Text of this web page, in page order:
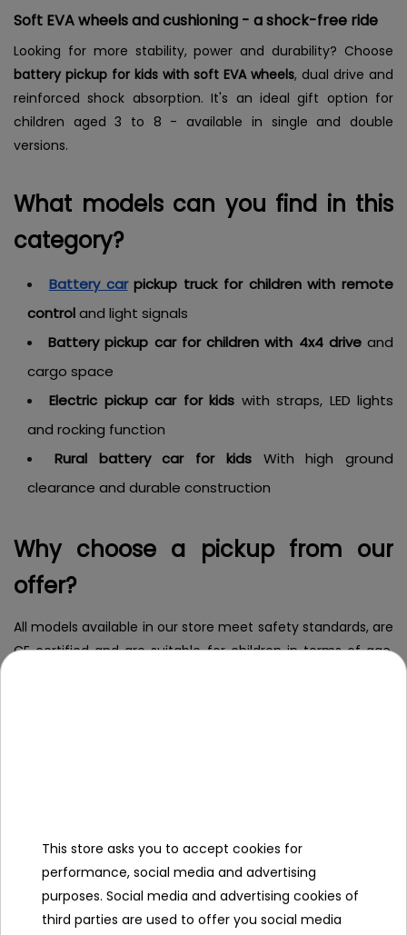
Soft EVA wheels and cushioning - a shock-free ride
Looking for more stability, power and durability? Choose
battery pickup for kids with soft EVA wheels, dual drive and
reinforced shock absorption. It's an ideal gift option for
children aged 3 to 8 - available in single and double
versions.
What models can you find in this
category?
Battery car pickup truck for children with remote
controland light signals
Battery pickup car for children with 4x4 driveand
cargo space
Electric pickup car for kids with straps, LED lights
and rocking function
Rural battery car for kidsWith high ground
clearance and durable construction
Why choose a pickup from our
offer?
All models available in our store meet safety standards, are
CE certified and are suitable for children in terms of age,
Children's battery pickups -like their full-size counterparts,
differ in size, functionality and type of cab. There are three
main types available:
This store asks you to accept cookies for
performance, social media and advertising
purposes. Social media and advertising cookies of
third parties are used to offer you social media